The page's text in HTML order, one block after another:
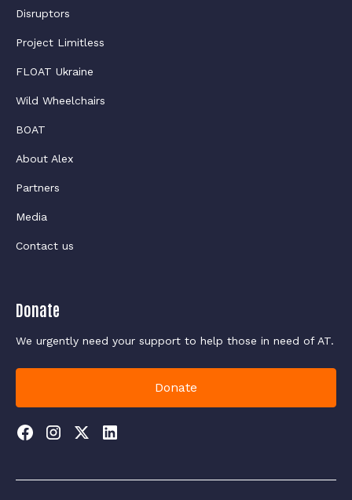
Disruptors
Project Limitless
FLOAT Ukraine
Wild Wheelchairs
BOAT
About Alex
Partners
Media
Contact us
Donate
We urgently need your support to help those in need of AT.
Donate